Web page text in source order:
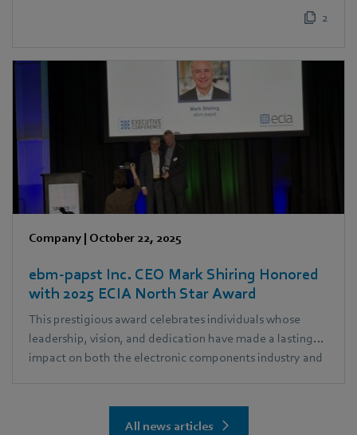
2
Company | October 22, 2025
ebm‑papst Inc. CEO Mark Shiring Honored
with 2025 ECIA North Star Award
This prestigious award celebrates individuals whose
leadership, vision, and dedication have made a lasting
impact on both the electronic components industry and
All news articles